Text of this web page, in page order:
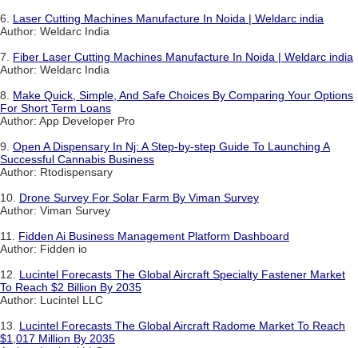
6. Laser Cutting Machines Manufacture In Noida | Weldarc india
Author: Weldarc India
7. Fiber Laser Cutting Machines Manufacture In Noida | Weldarc india
Author: Weldarc India
8. Make Quick, Simple, And Safe Choices By Comparing Your Options
For Short Term Loans
Author: App Developer Pro
9. Open A Dispensary In Nj: A Step-by-step Guide To Launching A
Successful Cannabis Business
Author: Rtodispensary
10. Drone Survey For Solar Farm By Viman Survey
Author: Viman Survey
11. Fidden Ai Business Management Platform Dashboard
Author: Fidden io
12. Lucintel Forecasts The Global Aircraft Specialty Fastener Market
To Reach $2 Billion By 2035
Author: Lucintel LLC
13. Lucintel Forecasts The Global Aircraft Radome Market To Reach
$1,017 Million By 2035